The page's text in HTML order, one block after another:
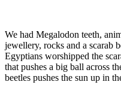
We had Megalodon teeth,
jewellery, rocks and a scarab
Egyptians worshipped the
that pushes a big ball across
beetles pushes the sun up in